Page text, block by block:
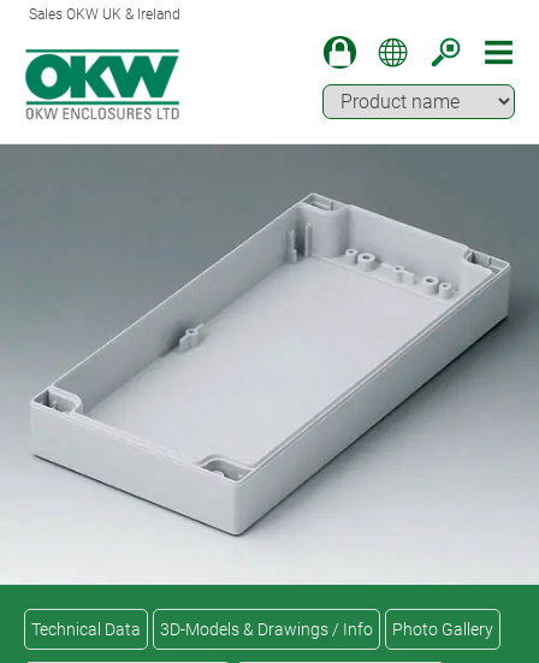
Sales OKW UK & Ireland
Technical Data 3D-Models & Drawings / Info Photo Gallery